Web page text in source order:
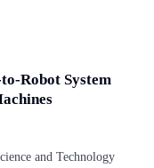
Robot System
and Technology